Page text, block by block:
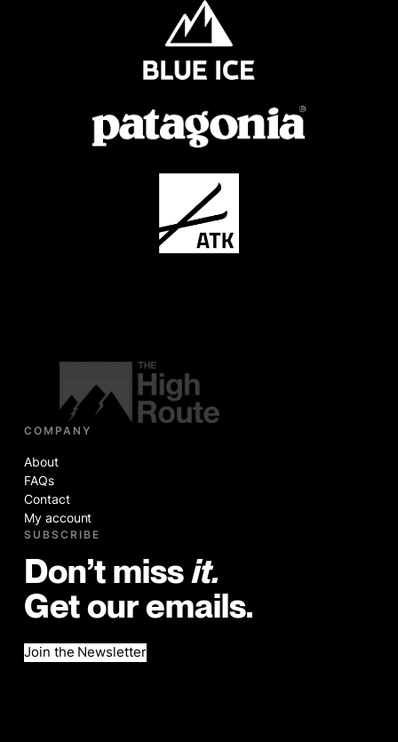
COMPANY
About
FAQs
Contact
My account
SUBSCRIBE
Don’t miss it.
Get our emails.
Join the Newsletter